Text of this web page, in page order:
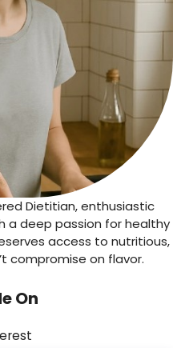
Dietitian, enthusiastic
a deep passion for healthy
access to nutritious,
compromise on flavor.
On